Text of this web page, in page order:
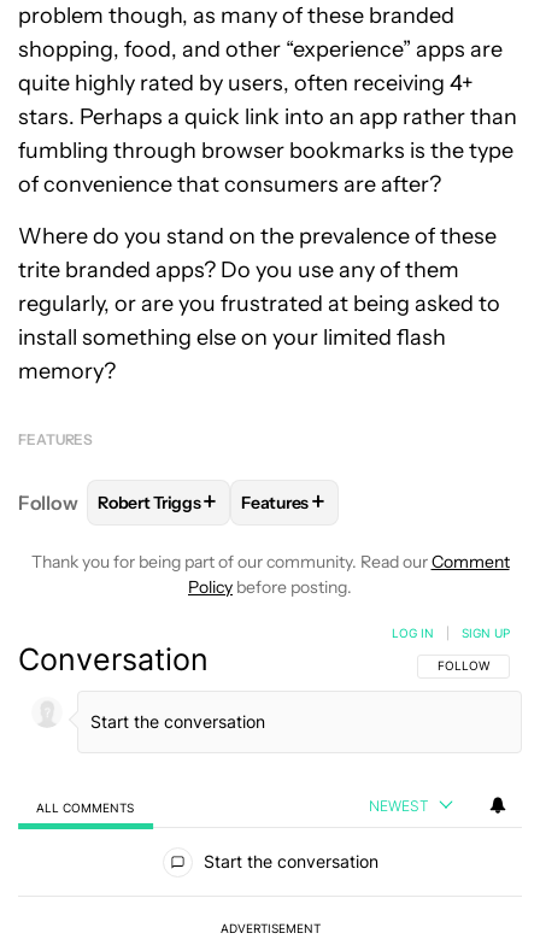
problem though, as many of these branded
shopping, food, and other “experience” apps are
quite highly rated by users, often receiving 4+
stars. Perhaps a quick link into an app rather than
fumbling through browser bookmarks is the type
of convenience that consumers are after?
Where do you stand on the prevalence of these
trite branded apps? Do you use any of them
regularly, or are you frustrated at being asked to
install something else on your limited flash
memory?
FEATURES
Follow FOLLOWFOLLOW "ROBERT TRIGGS" TO RECEIVE
Robert Triggs+ FOLLOW
Features+
Thank you for being part of our community. Read ourComment
Policy before posting.
Conversation FOLLOW THIS
FOLLOW
LOG IN SIGN UP
ALL COMMENTS NEWEST
Start the conversation
ADVERTISEMENT